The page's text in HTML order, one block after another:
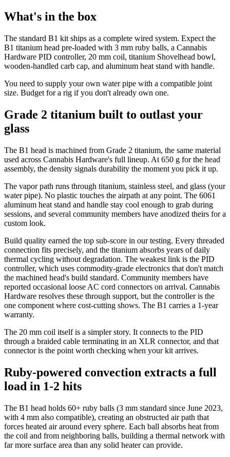
What's in the box
The standard B1 kit ships as a complete wired system. Expect the
B1 titanium head pre-loaded with 3 mm ruby balls, a Cannabis
Hardware PID controller, 20 mm coil, titanium Shovelhead bowl,
wooden-handled carb cap, and aluminum heat stand with handle.
You need to supply your own water pipe with a compatible joint
size. Budget for a rig if you don't already own one.
Grade 2 titanium built to outlast your
glass
The B1 head is machined from Grade 2 titanium, the same material
used across Cannabis Hardware's full lineup. At 650 g for the head
assembly, the density signals durability the moment you pick it up.
The vapor path runs through titanium, stainless steel, and glass (your
water pipe). No plastic touches the airpath at any point. The 6061
aluminum heat stand and handle stay cool enough to grab during
sessions, and several community members have anodized theirs for a
custom look.
Build quality earned the top sub-score in our testing. Every threaded
connection fits precisely, and the titanium absorbs years of daily
thermal cycling without degradation. The weakest link is the PID
controller, which uses commodity-grade electronics that don't match
the machined head's build standard. Community members have
reported occasional loose AC cord connectors on arrival. Cannabis
Hardware resolves these through support, but the controller is the
one component where cost-cutting shows. The B1 carries a 1-year
warranty.
The 20 mm coil itself is a simpler story. It connects to the PID
through a braided cable terminating in an XLR connector, and that
connector is the point worth checking when your kit arrives.
Ruby-powered convection extracts a full
load in 1-2 hits
The B1 head holds 60+ ruby balls (3 mm standard since June 2023,
with 4 mm also compatible), creating an obstructed air path that
forces heated air around every sphere. Each ball absorbs heat from
the coil and from neighboring balls, building a thermal network with
far more surface area than any solid heater can provide.